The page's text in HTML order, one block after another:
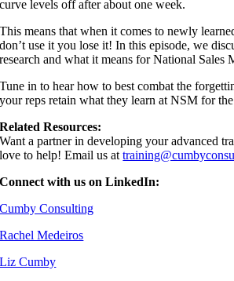
curve levels off after about one week.
This means that when it comes to newly
don’t use it you lose it! In this episode, we
research and what it means for National Sales
Tune in to hear how to best combat the
your reps retain what they learn at NSM for
Related Resources:
Want a partner in developing your advanced
love to help! Email us at
Connect with us on LinkedIn:
⁠⁠⁠⁠⁠Cumby Consulting⁠⁠⁠⁠⁠⁠
⁠⁠⁠⁠⁠Rachel Medeiros⁠⁠⁠⁠⁠
⁠⁠⁠⁠⁠⁠Liz Cumby⁠⁠⁠⁠⁠⁠